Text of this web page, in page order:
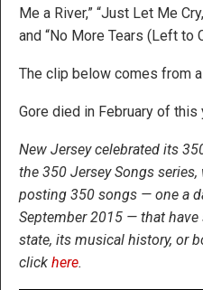
Me a River,” “Just Let Me
and “No More Tears (Left to
The clip below comes from
Gore died in February of this
New Jersey celebrated its
the 350 Jersey Songs
posting 350 songs — one a
September 2015 — that
state, its musical history, or
click here.